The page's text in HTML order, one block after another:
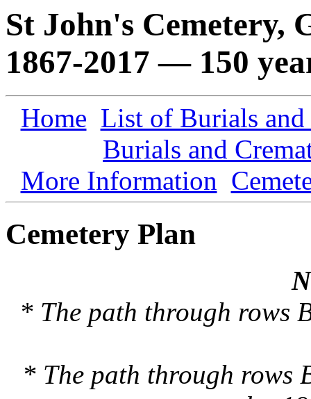
St John's Cemetery,
1867-2017 — 150
Home List of Burials
Burials and
More Information
Cemetery Plan
* The path through rows
* The path through rows